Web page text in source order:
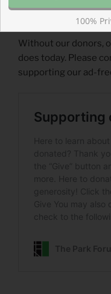
Support Our Work
Without our donors,
does today. Please
supporting our ad-
100%